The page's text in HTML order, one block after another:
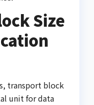
Size
transport block
unit for data